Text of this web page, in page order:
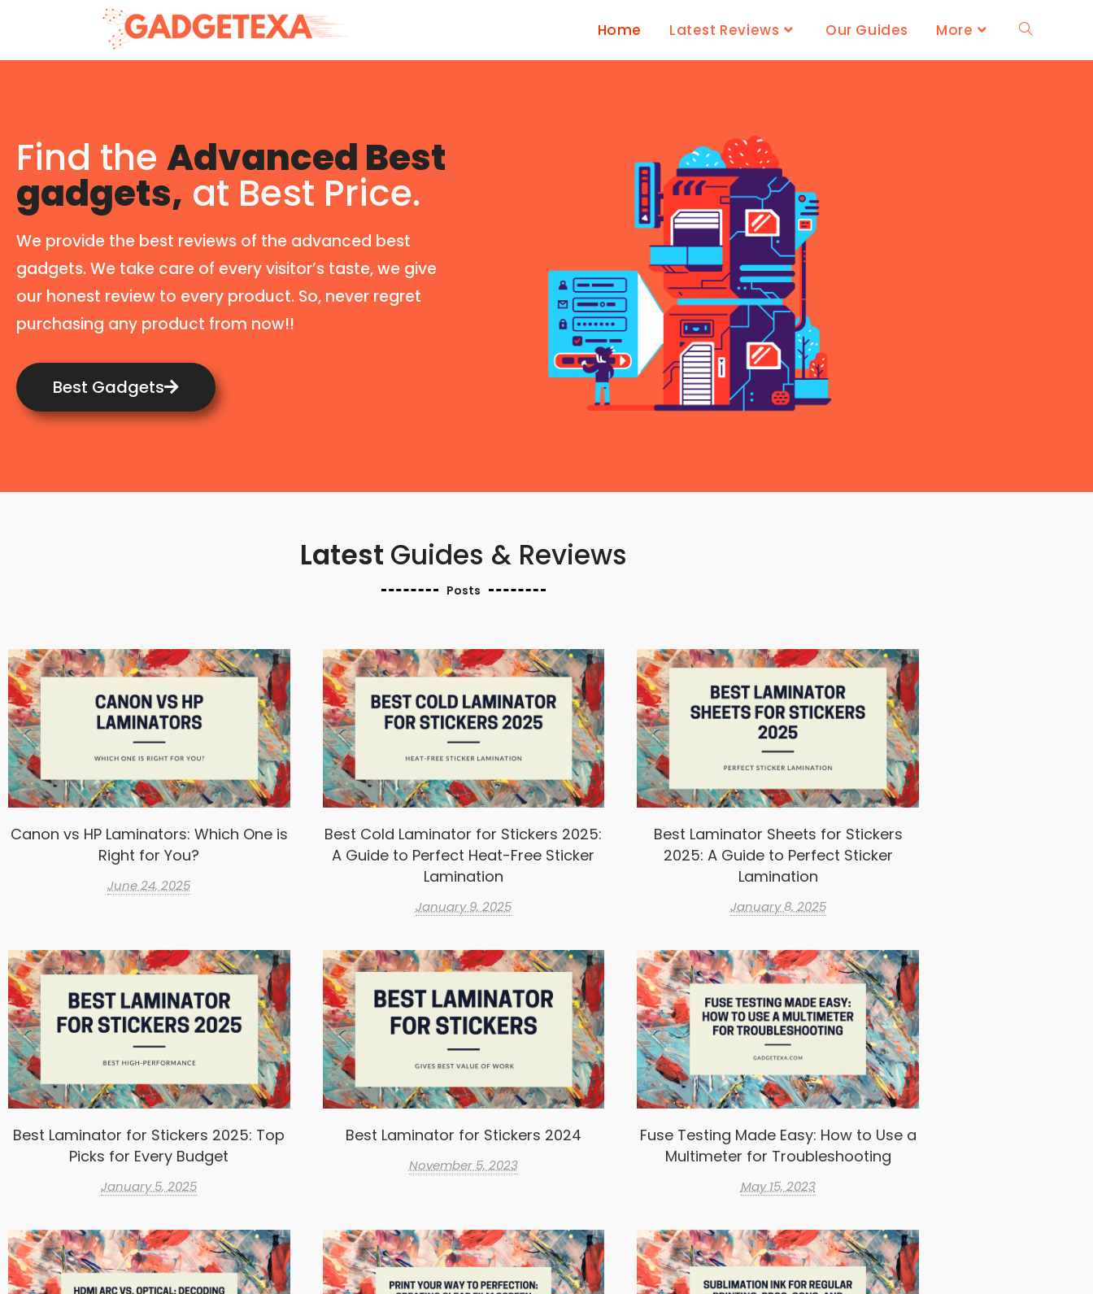
Home Latest Reviews Our Guides More
Find the Advanced Best
gadgets, at Best Price.
We provide the best reviews of the advanced best
gadgets. We take care of every visitor’s taste, we give
our honest review to every product. So, never regret
purchasing any product from now!!
Best Gadgets
Latest Guides & Reviews
Posts
Canon vs HP Laminators: Which One is
Right for You?
June 24, 2025
Best Cold Laminator for Stickers 2025:
A Guide to Perfect Heat-Free Sticker
Lamination
January 9, 2025
Best Laminator Sheets for Stickers
2025: A Guide to Perfect Sticker
Lamination
January 8, 2025
Best Laminator for Stickers 2025: Top
Picks for Every Budget
January 5, 2025
Best Laminator for Stickers 2024
November 5, 2023
Fuse Testing Made Easy: How to Use a
Multimeter for Troubleshooting
May 15, 2023